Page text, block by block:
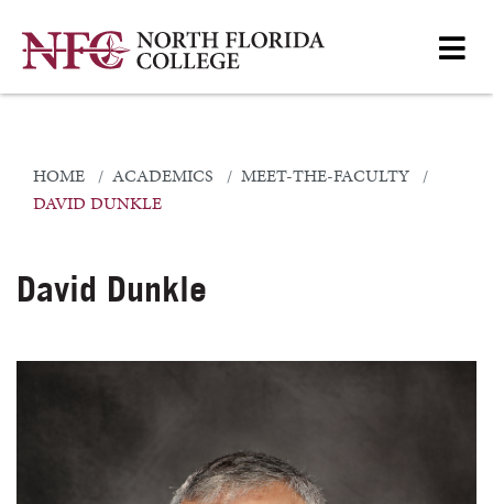
HOME ACADEMICS
MEET-THE-FACULTY
DAVID DUNKLE
David Dunkle